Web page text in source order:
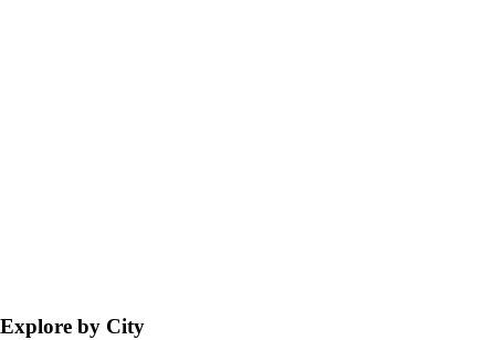
Explore by City